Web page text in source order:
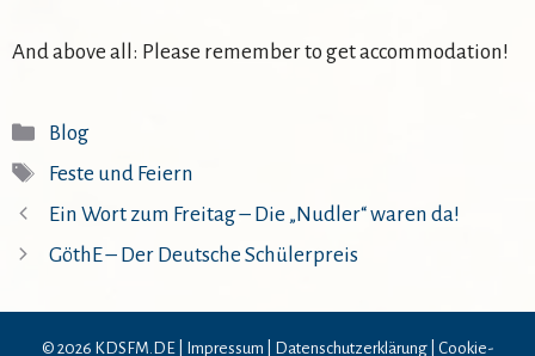
And above all: Please remember to get accommodation!
Kategorien
Blog
Schlagwörter
Feste und Feiern
Ein Wort zum Freitag – Die „Nudler“ waren da!
GöthE – Der Deutsche Schülerpreis
© 2026 KDSFM.DE | Impressum Datenschutzerklärung| Cookie-